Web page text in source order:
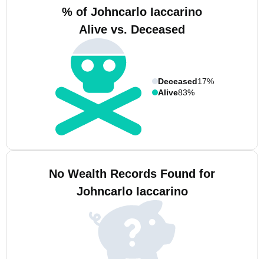
% of Johncarlo Iaccarino
Alive vs. Deceased
Deceased17%
Alive83%
No Wealth Records Found for
Johncarlo Iaccarino